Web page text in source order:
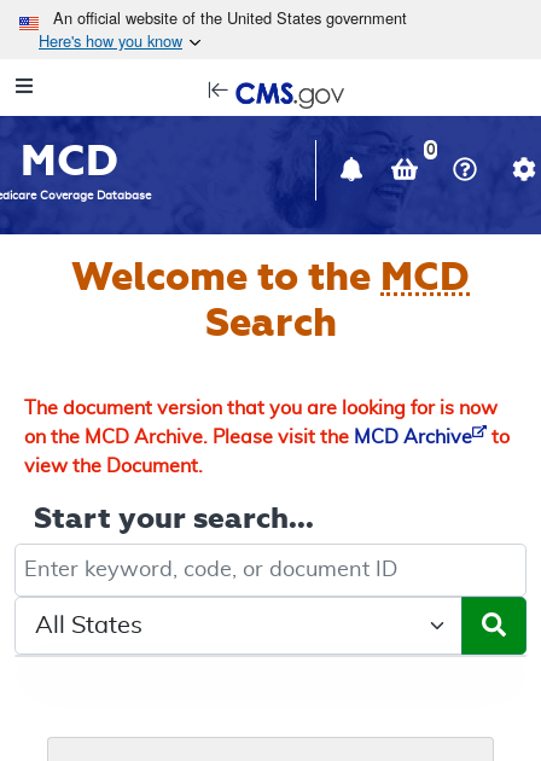
Skip to main content
An official website of the United States government
Here's how you know
Navigation
in
window
MCD
Coverage Database
0
Welcome to the MCD
Search
The document version that you are looking for is now
on the MCD Archive. Please visit the MCD Archive
to
view the Document.
Start your search...
Keyword, Document ID, or Code search
Select a State/Region